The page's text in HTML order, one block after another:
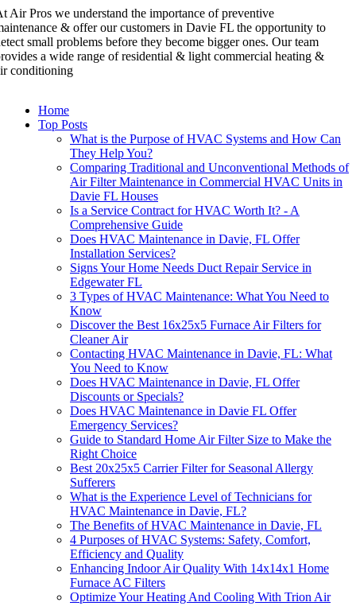
Air Pros we understand the importance of preventive
& offer our customers in Davie FL the opportunity to
small problems before they become bigger ones. Our team
a wide range of residential & light commercial heating &
conditioning
Home
Top Posts
What is the Purpose of HVAC Systems and How Can
They Help You?
Comparing Traditional and Unconventional Methods of
Air Filter Maintenance in Commercial HVAC Units in
Davie FL Houses
Is a Service Contract for HVAC Worth It? - A
Comprehensive Guide
Does HVAC Maintenance in Davie, FL Offer
Installation Services?
Signs Your Home Needs Duct Repair Service in
Edgewater FL
3 Types of HVAC Maintenance: What You Need to
Know
Discover the Best 16x25x5 Furnace Air Filters for
Cleaner Air
Contacting HVAC Maintenance in Davie, FL: What
You Need to Know
Does HVAC Maintenance in Davie, FL Offer
Discounts or Specials?
Does HVAC Maintenance in Davie FL Offer
Emergency Services?
Guide to Standard Home Air Filter Size to Make the
Right Choice
Best 20x25x5 Carrier Filter for Seasonal Allergy
Sufferers
What is the Experience Level of Technicians for
HVAC Maintenance in Davie, FL?
The Benefits of HVAC Maintenance in Davie, FL
4 Purposes of HVAC Systems: Safety, Comfort,
Efficiency and Quality
Enhancing Indoor Air Quality With 14x14x1 Home
Furnace AC Filters
Optimize Your Heating And Cooling With Trion Air